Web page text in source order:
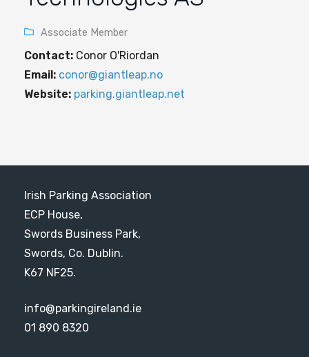
Associate Member
Contact: Conor O'Riordan
Email: conor@giantleap.no
Website: parking.giantleap.net
Irish Parking Association
ECP House,
Swords Business Park,
Swords, Co. Dublin.
K67 NF25.
info@parkingireland.ie
01 890 8320